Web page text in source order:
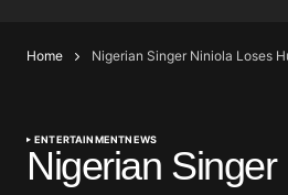
Home Nigerian Singer Niniola Loses
ENTERTAINMENTNEWS
Nigerian